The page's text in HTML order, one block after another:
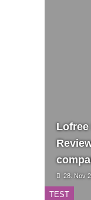
TEST
28. Nov